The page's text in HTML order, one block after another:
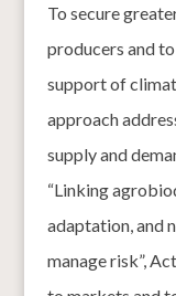
To secure
producers and
support of
approach
supply and
“Linking
adaptation, and
manage risk”,